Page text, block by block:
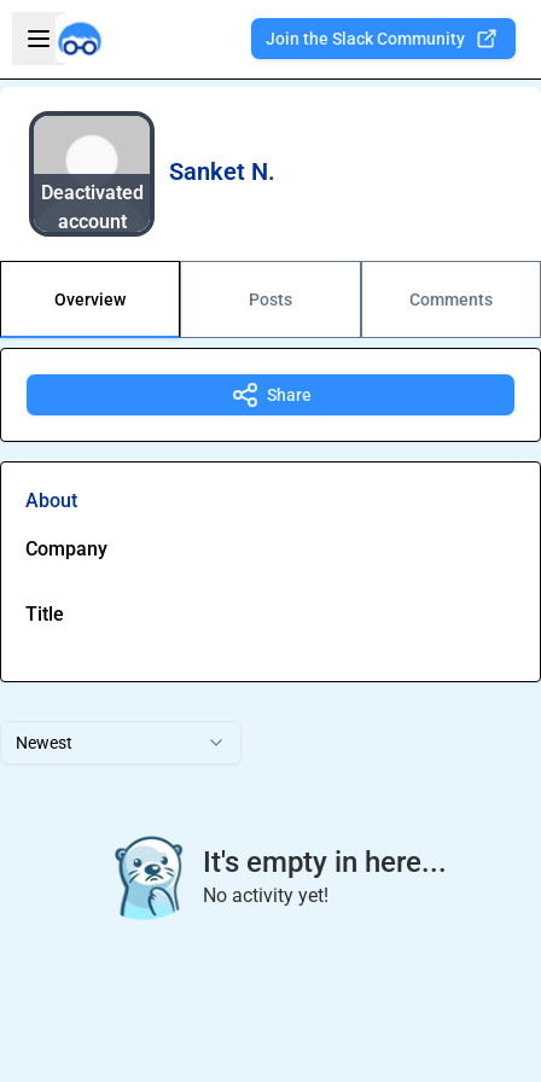
Open sidebar
Join the Slack Community
Deactivated
account
Sanket N.
Overview Posts Comments
Newest
It's empty in here...
No activity yet!
Share
About
Company
Title